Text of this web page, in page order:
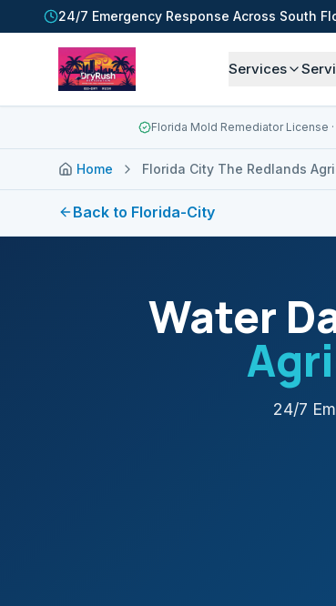
24/7 Emergency Response Across South
Services
Florida Mold Remediator License
Home Florida City The Redlands
Back to Florida-City
Water
24/7